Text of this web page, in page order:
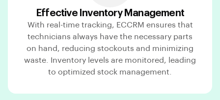
Effective Inventory Management
With real-time tracking, ECCRM ensures that
technicians always have the necessary parts
on hand, reducing stockouts and minimizing
waste. Inventory levels are monitored, leading
to optimized stock management.